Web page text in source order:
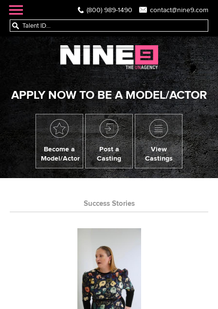
(800) 989-1490 contact@nine9.com
APPLY NOW TO BE A MODEL/ACTOR
Become a
Model/Actor
Post a
Casting
View
Castings
Success Stories